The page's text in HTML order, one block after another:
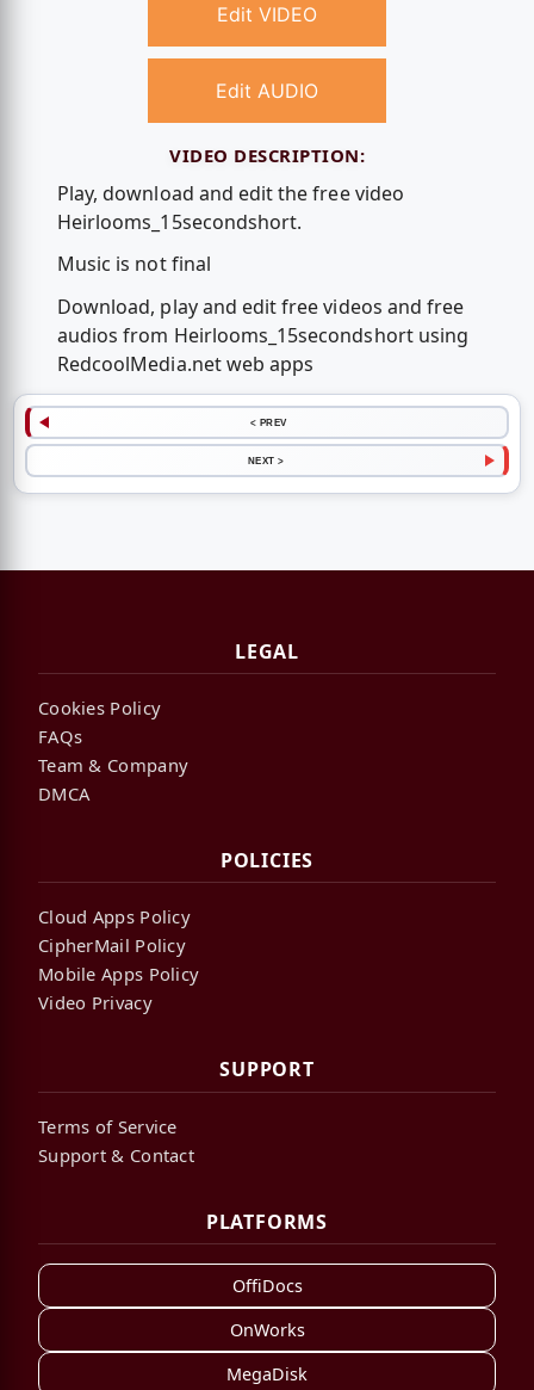
Edit VIDEO
Edit AUDIO
VIDEO DESCRIPTION:
Play, download and edit the free video
Heirlooms_15secondshort.
Music is not final
Download, play and edit free videos and free
audios from Heirlooms_15secondshort using
RedcoolMedia.net web apps
< PREV
NEXT >
LEGAL
Cookies Policy
FAQs
Team & Company
DMCA
POLICIES
Cloud Apps Policy
CipherMail Policy
Mobile Apps Policy
Video Privacy
SUPPORT
Terms of Service
Support & Contact
PLATFORMS
OffiDocs
OnWorks
MegaDisk